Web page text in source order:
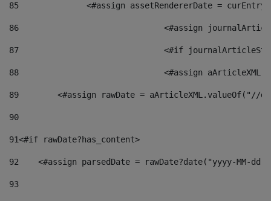
85
<#assign assetRendererDate =
86
<#assign
87
88
<#assign
89
<#assign rawDate = aArticleXML.valueOf("//
90
91<#if rawDate?has_content>
92
<#assign parsedDate = rawDate?date("yyyy-MM-
93